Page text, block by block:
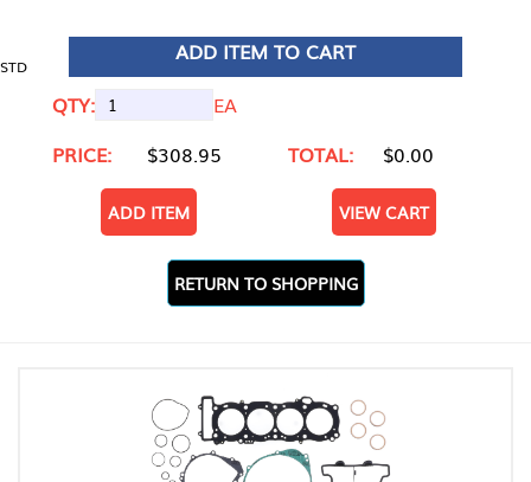
STD
ADD ITEM TO CART
QTY:
EA
PRICE:
$308.95 TOTAL: $0.00
ADD ITEM VIEW CART
RETURN TO SHOPPING